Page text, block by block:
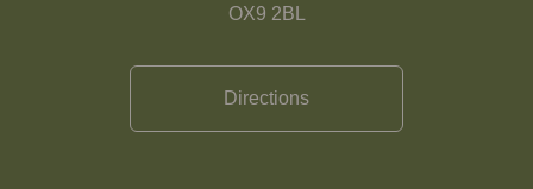
OX9 2BL
Directions